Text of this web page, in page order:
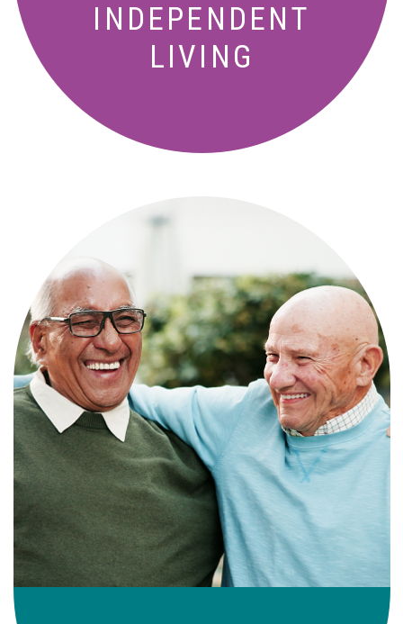
INDEPENDENT
LIVING
Independence with peace of mind. For
those who need a little help on a day-
to-day basis.